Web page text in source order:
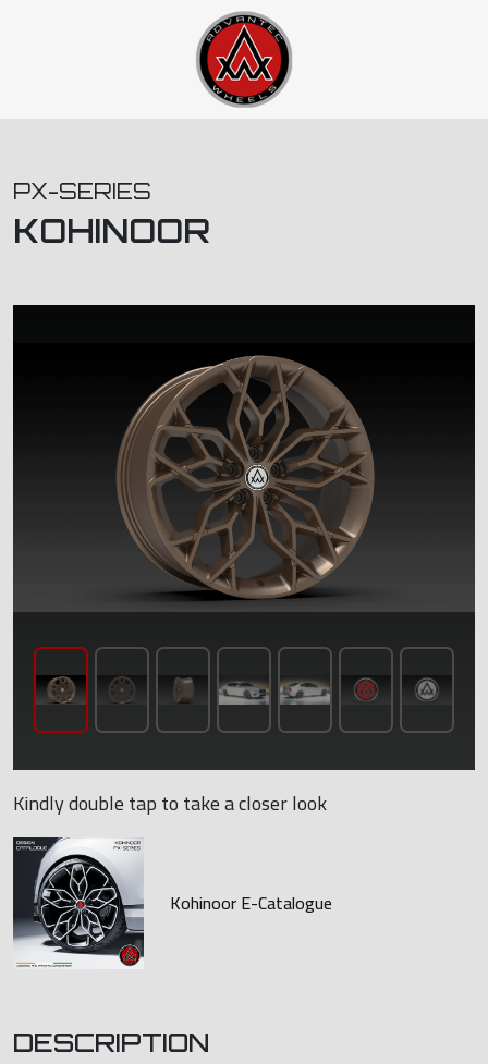
PX-SERIES
KOHINOOR
Kindly double tap to take a closer look
Kohinoor E-Catalogue
DESCRIPTION